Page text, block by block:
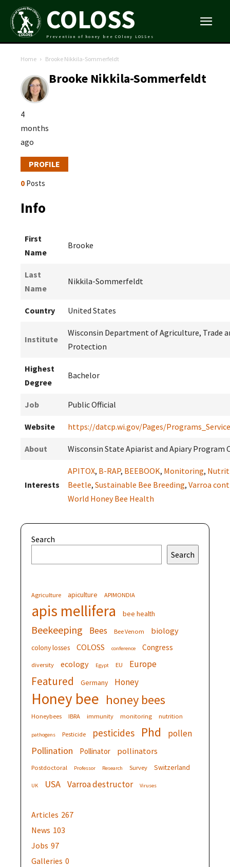
COLOSS
Prevention of honey bee COlony LOSSes
Home Brooke Nikkila-Sommerfeldt
Brooke Nikkila-Sommerfeldt
4
months
ago
PROFILE
0 Posts
Info
First
Name
Brooke
Last
Name
Nikkila-Sommerfeldt
Country United States
Institute
Wisconsin Department of Agriculture, Trade
Protection
Highest
Degree
Bachelor
Job Public Official
Website https://datcp.wi.gov/Pages/
About Wisconsin State Apiarist and Apiary Program
Interests
APITOX, B-RAP, BEEBOOK, Monitoring,
Beetle, Sustainable Bee Breeding, Varroa
World Honey Bee Health
Search
Search
Agriculture apiculture APIMONDIA
apis mellifera bee health
Beekeeping Bees Bee Venom biology
colony losses COLOSS conference Congress
diversity ecology Egypt EU Europe
Featured Germany Honey
Honey bee honey bees
Honeybees IBRA immunity monitoring nutrition
pathogens Pesticide pesticides Phd pollen
Pollination Pollinator pollinators
Postdoctoral Professor Research Survey Switzerland
UK USA Varroa destructor Viruses
Articles 267
News 103
Jobs 97
Galleries 0